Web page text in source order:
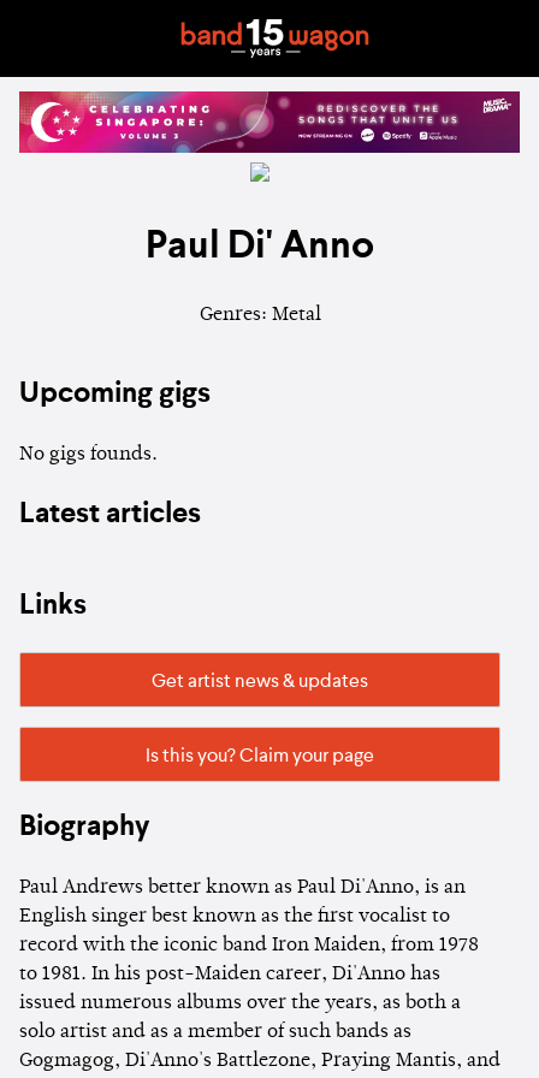
Paul Di' Anno
Genres: Metal
Upcoming gigs
No gigs founds.
Latest articles
Links
Get artist news & updates
Is this you? Claim your page
Biography
Paul Andrews better known as Paul Di'Anno, is an
English singer best known as the first vocalist to
record with the iconic band Iron Maiden, from 1978
to 1981. In his post-Maiden career, Di'Anno has
issued numerous albums over the years, as both a
solo artist and as a member of such bands as
Gogmagog, Di'Anno's Battlezone, Praying Mantis, and